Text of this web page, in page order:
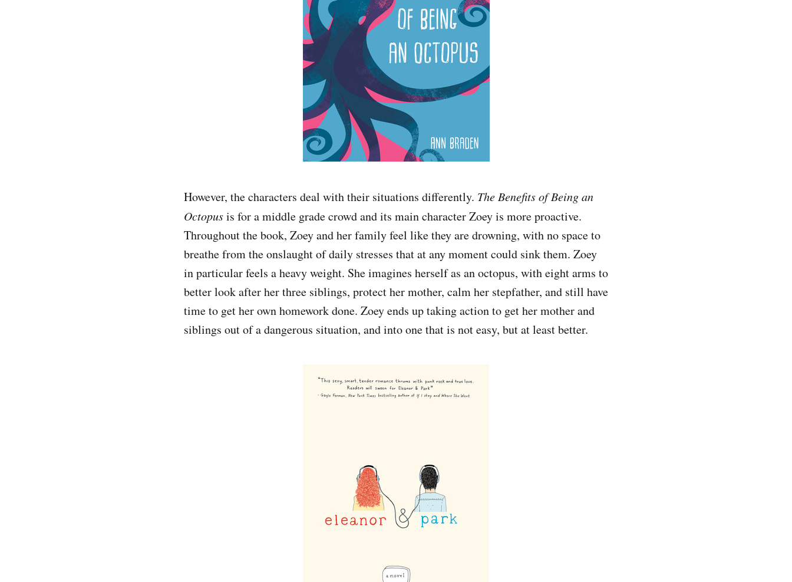
However, the characters deal with their situations differently. The Benefits of Being an
Octopusis for a middle grade crowd and its main character Zoey is more proactive.
Throughout the book, Zoey and her family feel like they are drowning, with no space to
breathe from the onslaught of daily stresses that at any moment could sink them. Zoey
in particular feels a heavy weight. She imagines herself as an octopus, with eight arms to
better look after her three siblings, protect her mother, calm her stepfather, and still have
time to get her own homework done. Zoey ends up taking action to get her mother and
siblings out of a dangerous situation, and into one that is not easy, but at least better.